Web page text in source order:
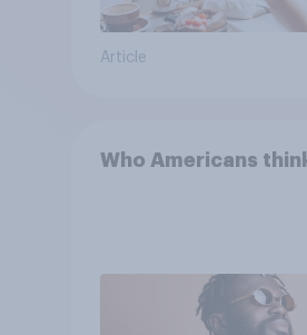
Article
Who Americans